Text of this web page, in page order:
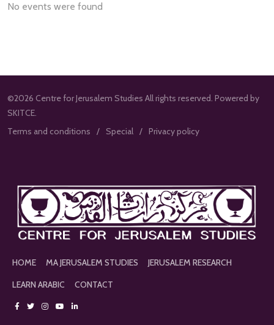
No events were found
©2026 Centre for Jerusalem Studies All rights reserved. Powered by
SKITCE.
Terms and conditions
Special Privacy policy
HOME MA JERUSALEM STUDIES
JERUSALEM RESEARCH
LEARN ARABIC
CONTACT